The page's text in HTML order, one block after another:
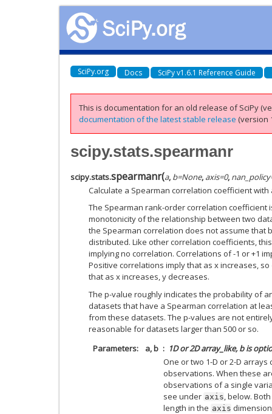
SciPy.org Docs SciPy v1.6.1 Reference Guide
This is documentation for an old release of SciPy
documentation of the latest stable release (version
scipy.stats.spearmanr
scipy.stats.spearmanr(a, b=None, axis=0, nan_policy
Calculate a Spearman correlation coefficient
The Spearman rank-order correlation coefficient
monotonicity of the relationship between two
the Spearman correlation does not assume that
distributed. Like other correlation coefficients,
implying no correlation. Correlations of -1 or +1
Positive correlations imply that as x increases,
that as x increases, y decreases.
The p-value roughly indicates the probability of
datasets that have a Spearman correlation at
from these datasets. The p-values are not
reasonable for datasets larger than 500 or so.
Parameters
a, b
1D or 2D array_like, b is
One or two 1-D or 2-D
observations. When these
observations of a single
see under axis , below.
length in the axis